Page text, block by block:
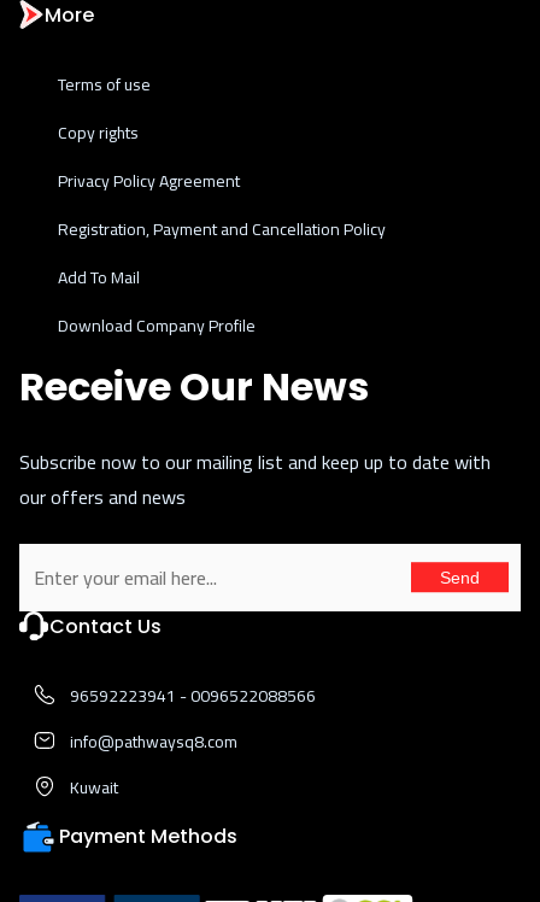
More
Terms of use
Copy rights
Privacy Policy Agreement
Registration, Payment and Cancellation Policy
Add To Mail
Download Company Profile
Receive Our News
Subscribe now to our mailing list and keep up to date with
our offers and news
Send
Contact Us
96592223941 - 0096522088566
info@pathwaysq8.com
Kuwait
Payment Methods